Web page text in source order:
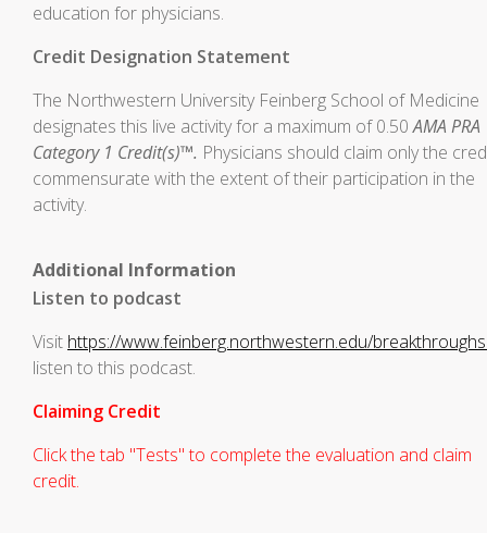
education for physicians.
Credit Designation Statement
The Northwestern University Feinberg School of Medicine
designates this live activity for a maximum of 0.50AMA PRA
Category 1 Credit(s)™. Physicians should claim only the
commensurate with the extent of their participation in the
activity.
Additional Information
Listen to podcast
Visit https://www.feinberg.northwestern.edu/
listen to this podcast.
Claiming Credit
Click the tab "Tests" to complete the evaluation and claim
credit.